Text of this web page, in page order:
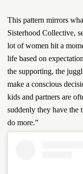
This pattern mirrors
Sisterhood Collective,
lot of women hit a
life based on
the supporting, the
make a conscious
kids and partners are
suddenly they have the
do more.”